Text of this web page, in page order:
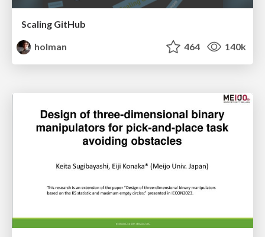
Scaling GitHub
holman
464 140k